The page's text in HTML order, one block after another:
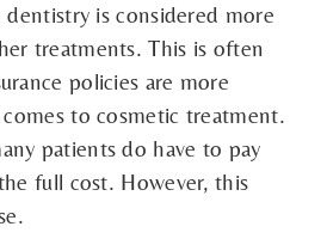
dentistry is considered more
treatments. This is often
policies are more
to cosmetic treatment.
patients do have to pay
full cost. However, this